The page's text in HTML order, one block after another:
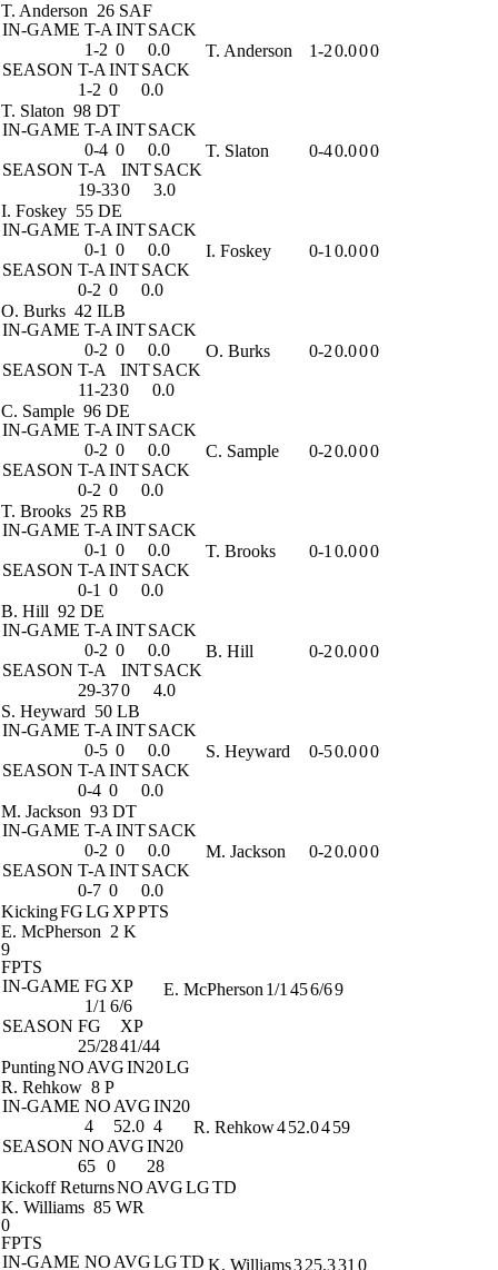
T. Anderson 26 SAF
IN-GAME T-A INTSACK
1-2 0
0.0
SEASON T-A INTSACK
1-2 0 0.0
T. Anderson 1-20.000
T. Slaton 98 DT
IN-GAME T-A INTSACK
0-4 0
0.0
SEASON T-A INTSACK
19-330 3.0
T. Slaton 0-40.000
I. Foskey 55 DE
IN-GAME T-A INTSACK
0-1 0
0.0
SEASON T-A INTSACK
0-2 0 0.0
I. Foskey 0-1 0.000
O. Burks 42 ILB
IN-GAME T-A INTSACK
0-2 0
0.0
SEASON T-A INTSACK
11-230 0.0
O. Burks 0-20.000
C. Sample 96 DE
IN-GAME T-A INTSACK
0-2 0
0.0
SEASON T-A INTSACK
0-2 0 0.0
C. Sample 0-20.000
T. Brooks 25 RB
IN-GAME T-A INTSACK
0-1 0
0.0
SEASON T-A INTSACK
0-1 0 0.0
T. Brooks 0-1 0.000
B. Hill 92 DE
IN-GAME T-A INTSACK
0-2 0
0.0
SEASON T-A INTSACK
29-370 4.0
B. Hill 0-20.000
S. Heyward 50 LB
IN-GAME T-A INTSACK
0-5 0
0.0
SEASON T-A INTSACK
0-4 0 0.0
S. Heyward 0-50.000
M. Jackson 93 DT
IN-GAME T-A INTSACK
0-2 0
0.0
SEASON T-A INTSACK
0-7 0 0.0
M. Jackson 0-20.000
KickingFGLG XPPTS
E. McPherson 2 K
9
FPTS
IN-GAME FG XP
1/1 6/6
SEASON FG
XP
25/2841/44
E. McPherson 1/1 456/69
PuntingNO AVGIN20LG
R. Rehkow 8 P
IN-GAME NO AVGIN20
4
52.0 4
SEASON NO AVGIN20
65 0 28
R. Rehkow452.0459
Kickoff ReturnsNO AVGLGTD
K. Williams 85 WR
0
FPTS
IN-GAME NO AVGLGTD K. Williams325.331 0